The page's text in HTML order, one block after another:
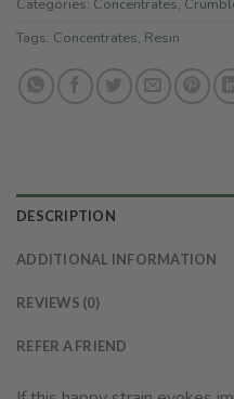
Categories: Concentrates,
Tags: Concentrates, Resin
DESCRIPTION
ADDITIONAL INFORMATION
REVIEWS (0)
REFER A FRIEND